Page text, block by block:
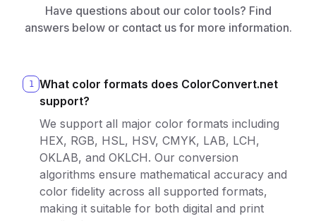
Have questions about our color tools? Find
answers below or contact us for more information.
1
What color formats does ColorConvert.net
support?
We support all major color formats including
HEX, RGB, HSL, HSV, CMYK, LAB, LCH,
OKLAB, and OKLCH. Our conversion
algorithms ensure mathematical accuracy and
color fidelity across all supported formats,
making it suitable for both digital and print